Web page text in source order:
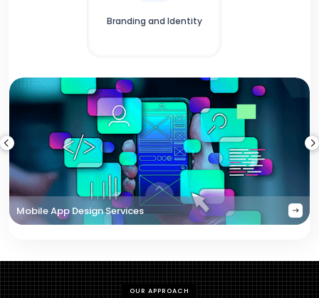
Branding and Identity
Mobile App Design Services
OUR APPROACH